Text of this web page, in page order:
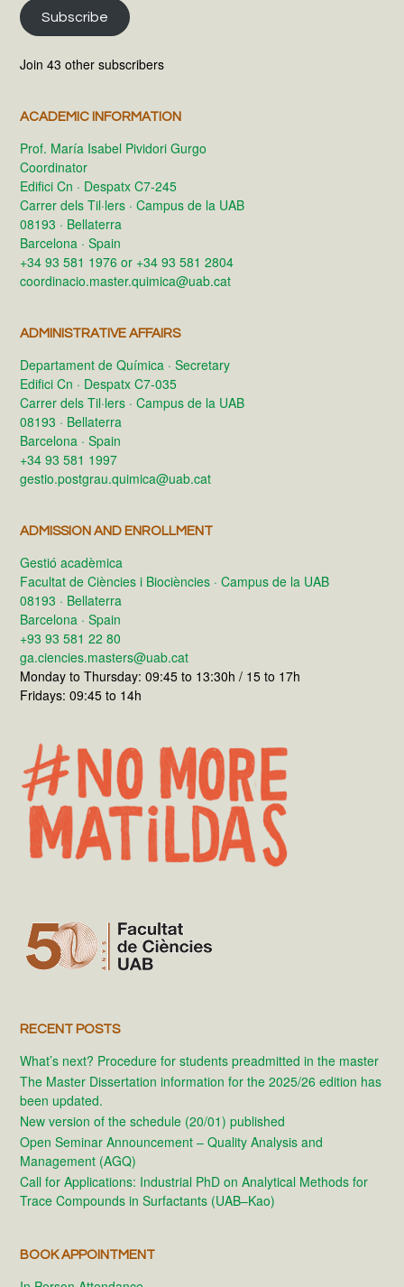
Subscribe
Join 43 other subscribers
ACADEMIC INFORMATION
Prof. María Isabel Pividori Gurgo
Coordinator
Edifici Cn · Despatx C7-245
Carrer dels Til·lers · Campus de la UAB
08193 · Bellaterra
Barcelona · Spain
+34 93 581 1976 or +34 93 581 2804
coordinacio.master.quimica@uab.cat
ADMINISTRATIVE AFFAIRS
Departament de Química · Secretary
Edifici Cn · Despatx C7-035
Carrer dels Til·lers · Campus de la UAB
08193 · Bellaterra
Barcelona · Spain
+34 93 581 1997
gestio.postgrau.quimica@uab.cat
ADMISSION AND ENROLLMENT
Gestió acadèmica
Facultat de Ciències i Biociències · Campus de la UAB
08193 · Bellaterra
Barcelona · Spain
+93 93 581 22 80
ga.ciencies.masters@uab.cat
Monday to Thursday: 09:45 to 13:30h / 15 to 17h
Fridays: 09:45 to 14h
RECENT POSTS
What’s next? Procedure for students preadmitted in the master
The Master Dissertation information for the 2025/26 edition has
been updated.
New version of the schedule (20/01) published
Open Seminar Announcement – Quality Analysis and
Management (AGQ)
Call for Applications: Industrial PhD on Analytical Methods for
Trace Compounds in Surfactants (UAB–Kao)
BOOK APPOINTMENT